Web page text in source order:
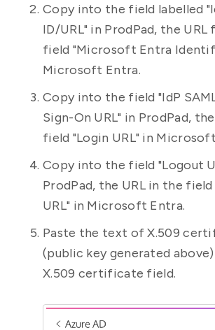
Copy into the field labelled
ID/URL" in ProdPad, the
field "Microsoft Entra
Microsoft Entra.
Copy into the field "IdP
Sign-On URL" in ProdPad,
field "Login URL" in
Copy into the field "Logout
ProdPad, the URL in the
URL" in Microsoft Entra.
Paste the text of X.509
(public key generated
X.509 certificate field.